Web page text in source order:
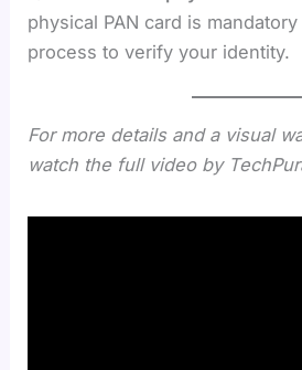
physical PAN card is
process to verify your identity.
For more details and a visual
watch the full video by